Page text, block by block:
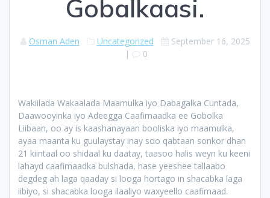
Gobalkaasi.
Osman Aden Uncategorized
September 16, 2025
|
0
Wakiilada Wakaalada Maamulka iyo Dabagalka Cuntada,
Daawooyinka iyo Adeegga Caafimaadka ee Gobolka
Liibaan, oo ay is kaashanayaan booliska iyo maamulka,
ayaa maanta ku guulaystay inay soo qabtaan sonkor dhan
21 kiintaal oo shidaal ku daatay, taasoo halis weyn ku keeni
lahayd caafimaadka bulshada, hase yeeshee tallaabo
degdeg ah laga qaaday si looga hortago in shacabka laga
iibiyo, si shacabka looga ilaaliyo waxyeello caafimaad.